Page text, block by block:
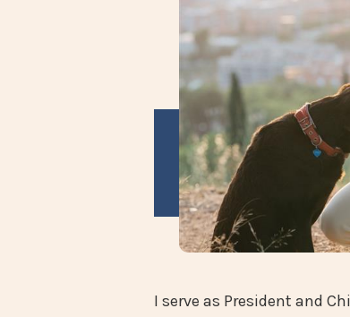
I serve as President and